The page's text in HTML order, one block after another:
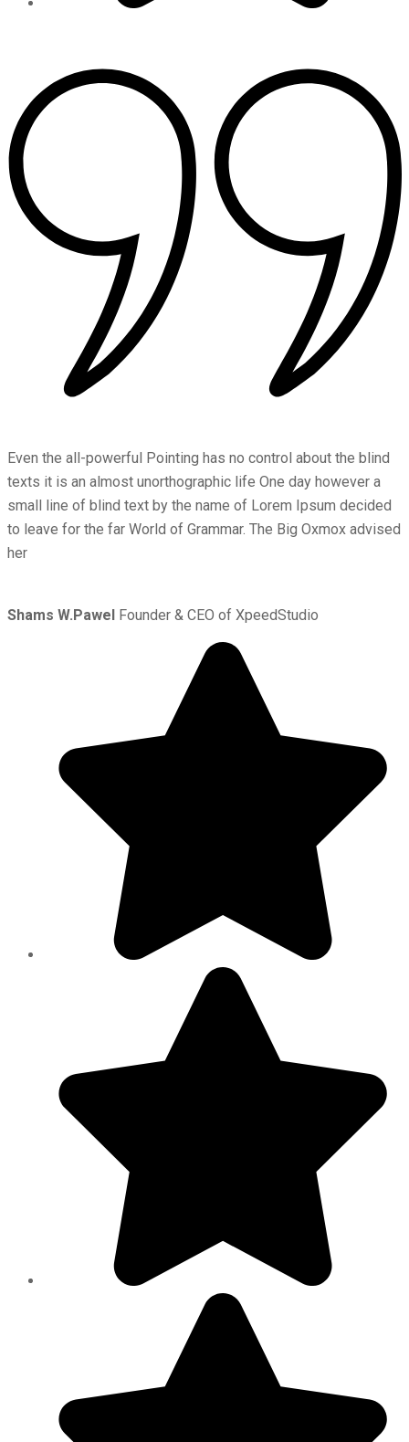
Even the all-powerful Pointing has no control about the blind
texts it is an almost unorthographic life One day however a
small line of blind text by the name of Lorem Ipsum decided
to leave for the far World of Grammar. The Big Oxmox advised
her
Shams W.Pawel Founder & CEO of XpeedStudio